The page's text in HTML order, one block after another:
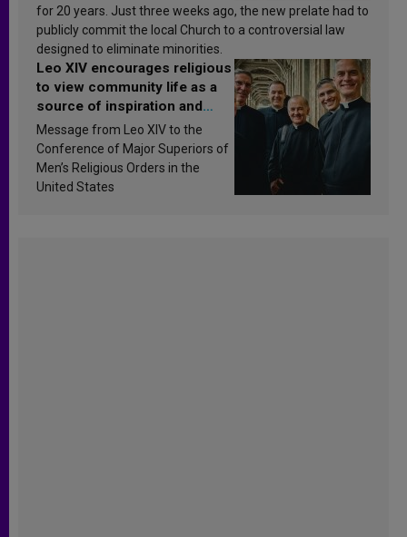
for 20 years. Just three weeks ago, the new prelate had to
publicly commit the local Church to a controversial law
designed to eliminate minorities.
Leo XIV encourages religious
to view community life as a
source of inspiration and
sanctification
Message from Leo XIV to the
Conference of Major Superiors of
Men’s Religious Orders in the
United States